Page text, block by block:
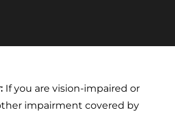
If you are vision-impaired or
impairment covered by